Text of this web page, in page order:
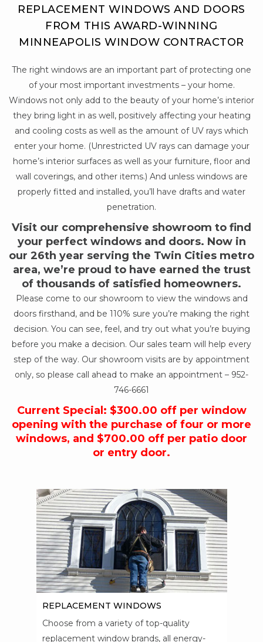
REPLACEMENT WINDOWS AND DOORS
FROM THIS AWARD-WINNING
MINNEAPOLIS WINDOW CONTRACTOR
The right windows are an important part of protecting one
of your most important investments – your home.
Windows not only add to the beauty of your home’s interior
they bring light in as well, positively affecting your heating
and cooling costs as well as the amount of UV rays which
enter your home. (Unrestricted UV rays can damage your
home’s interior surfaces as well as your furniture, floor and
wall coverings, and other items.) And unless windows are
properly fitted and installed, you’ll have drafts and water
penetration.
Visit our comprehensive showroom to find
your perfect windows and doors. Now in
our 26th year serving the Twin Cities metro
area, we’re proud to have earned the trust
of thousands of satisfied homeowners.
Please come to our showroom to view the windows and
doors firsthand, and be 110% sure you’re making the right
decision. You can see, feel, and try out what you’re buying
before you make a decision. Our sales team will help every
step of the way. Our showroom visits are by appointment
only, so please call ahead to make an appointment – 952-
746-6661
Current Special: $300.00 off per window
opening with the purchase of four or more
windows, and $700.00 off per patio door
or entry door.
REPLACEMENT WINDOWS
Choose from a variety of top-quality
replacement window brands, all energy-